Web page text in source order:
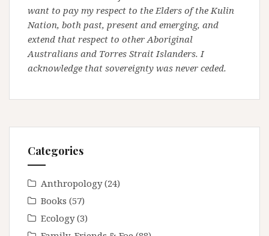
want to pay my respect to the Elders of the Kulin
Nation, both past, present and emerging, and
extend that respect to other Aboriginal
Australians and Torres Strait Islanders. I
acknowledge that sovereignty was never ceded.
Categories
Anthropology(24)
Books (57)
Ecology(3)